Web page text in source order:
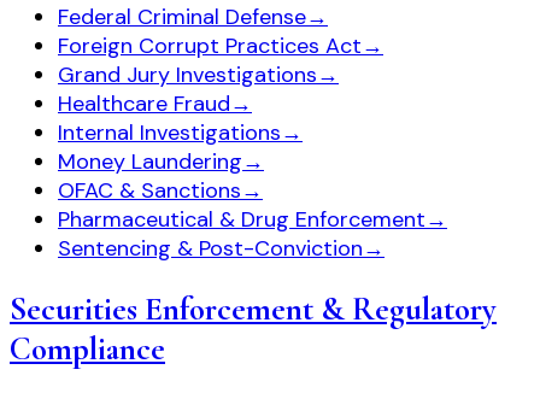
Federal Criminal Defense→
Foreign Corrupt Practices Act→
Grand Jury Investigations→
Healthcare Fraud→
Internal Investigations→
Money Laundering→
OFAC & Sanctions→
Pharmaceutical & Drug Enforcement→
Sentencing & Post-Conviction→
Securities Enforcement & Regulatory
Compliance